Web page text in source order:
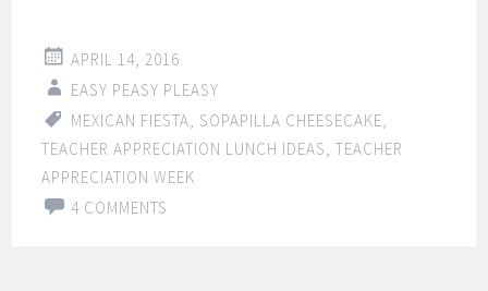
APRIL 14, 2016
EASY PEASY PLEASY
MEXICAN FIESTA, SOPAPILLA CHEESECAKE,
TEACHER APPRECIATION LUNCH IDEAS,TEACHER
APPRECIATION WEEK
4 COMMENTS